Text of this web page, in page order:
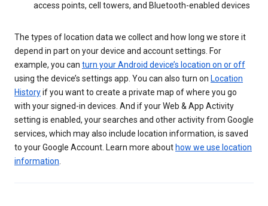
access points, cell towers, and Bluetooth-enabled devices
The types of location data we collect and how long we store it
depend in part on your device and account settings. For
example, you can turn your Android device’s location on or off
using the device’s settings app. You can also turn on Location
Historyif you want to create a private map of where you go
with your signed-in devices. And if your Web & App Activity
setting is enabled, your searches and other activity from Google
services, which may also include location information, is saved
to your Google Account. Learn more about how we use location
information.